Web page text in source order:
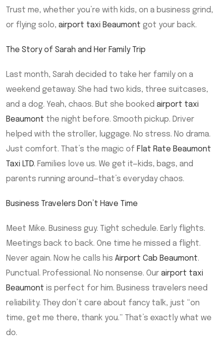
Trust me, whether you’re with kids, on a business grind,
or flying solo, airport taxi Beaumont got your back.
The Story of Sarah and Her Family Trip
Last month, Sarah decided to take her family on a
weekend getaway. She had two kids, three suitcases,
and a dog. Yeah, chaos. But she booked airport taxi
Beaumont the night before. Smooth pickup. Driver
helped with the stroller, luggage. No stress. No drama.
Just comfort. That’s the magic of Flat Rate Beaumont
Taxi LTD. Families love us. We get it—kids, bags, and
parents running around—that’s everyday chaos.
Business Travelers Don’t Have Time
Meet Mike. Business guy. Tight schedule. Early flights.
Meetings back to back. One time he missed a flight.
Never again. Now he calls his Airport Cab Beaumont.
Punctual. Professional. No nonsense. Our airport taxi
Beaumont is perfect for him. Business travelers need
reliability. They don’t care about fancy talk, just “on
time, get me there, thank you.” That’s exactly what we
do.